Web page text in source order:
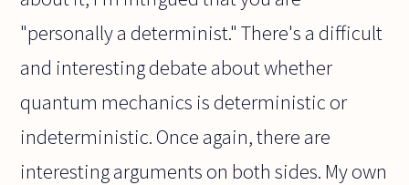
"personally a determinist." There's a difficult
and interesting debate about whether
quantum mechanics is deterministic or
indeterministic. Once again, there are
interesting arguments on both sides. My own